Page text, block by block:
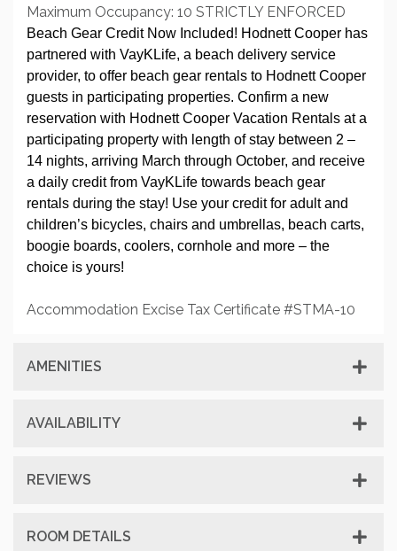
Maximum Occupancy: 10 STRICTLY ENFORCED
Beach Gear Credit Now Included! Hodnett Cooper has
partnered with VayKLife, a beach delivery service
provider, to offer beach gear rentals to Hodnett Cooper
guests in participating properties. Confirm a new
reservation with Hodnett Cooper Vacation Rentals at a
participating property with length of stay between 2 –
14 nights, arriving March through October, and receive
a daily credit from VayKLife towards beach gear
rentals during the stay! Use your credit for adult and
children’s bicycles, chairs and umbrellas, beach carts,
boogie boards, coolers, cornhole and more – the
choice is yours!
Accommodation Excise Tax Certificate #STMA-10
AMENITIES
AVAILABILITY
REVIEWS
ROOM DETAILS